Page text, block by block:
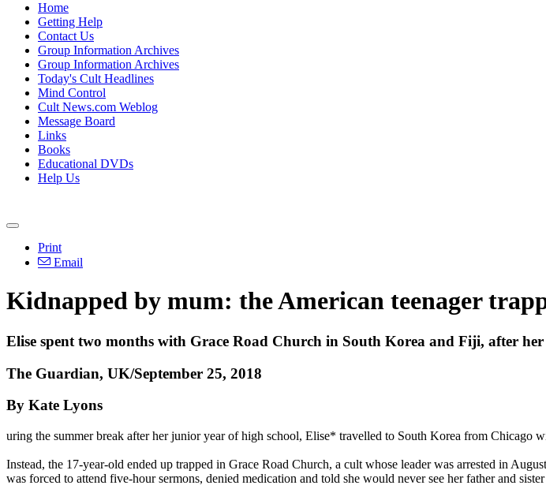
Home
Getting Help
Contact Us
Group Information Archives
Group Information Archives
Today's Cult Headlines
Mind Control
Cult News.com Weblog
Message Board
Links
Books
Educational DVDs
Help Us
Print
Email
Kidnapped by mum: the American teenager
Elise spent two months with Grace Road Church in South Korea and Fiji, after
The Guardian, UK/September 25, 2018
By Kate Lyons
uring the summer break after her junior year of high school, Elise* travelled to South Korea from Chicago
Instead, the 17-year-old ended up trapped in Grace Road Church, a cult whose leader was arrested in
was forced to attend five-hour sermons, denied medication and told she would never see her father and